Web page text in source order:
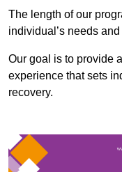
The length of our
individual’s needs
Our goal is to provide
experience that sets
recovery.